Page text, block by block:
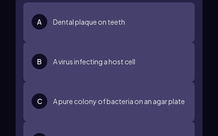
A Dental plaque on teeth
B A virus infecting a host cell
C A pure colony of bacteria on an agar plate